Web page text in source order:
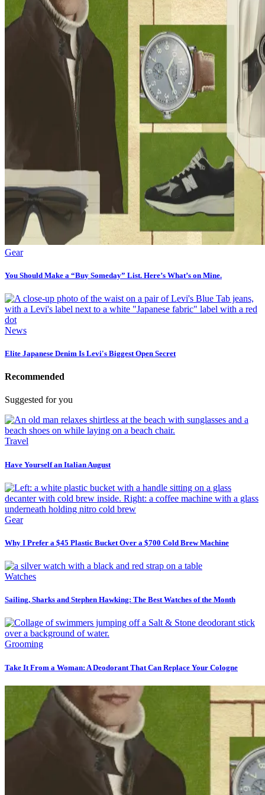
Gear
You Should Make a “Buy Someday” List. Here’s What’s on Mine.
News
Elite Japanese Denim Is Levi's Biggest Open Secret
Recommended
Suggested for you
Travel
Have Yourself an Italian August
Gear
Why I Prefer a $45 Plastic Bucket Over a $700 Cold Brew Machine
Watches
Sailing, Sharks and Stephen Hawking: The Best Watches of the Month
Grooming
Take It From a Woman: A Deodorant That Can Replace Your Cologne